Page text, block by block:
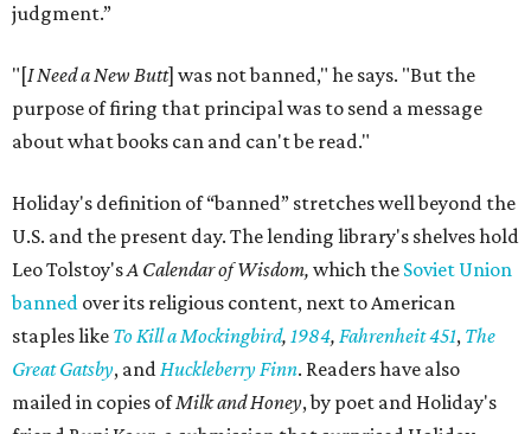
judgment.”
"[I Need a New Butt] was not banned," he says. "But the
purpose of firing that principal was to send a message
about what books can and can't be read."
Holiday's definition of “banned” stretches well beyond the
U.S. and the present day. The lending library's shelves hold
Leo Tolstoy'sA Calendar of Wisdom, which the Soviet Union
banned over its religious content, next to American
staples like To Kill a Mockingbird, 1984, Fahrenheit 451, The
Great Gatsby, andHuckleberry Finn. Readers have also
mailed in copies ofMilk and Honey, by poet and Holiday's